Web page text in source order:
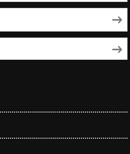
cwp-li"><span
span> <span class="cwp-on-
interviews/reading/
class="comment-excerpt